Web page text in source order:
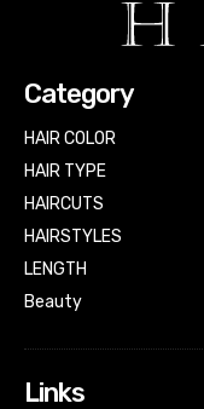
Category
HAIR COLOR
HAIR TYPE
HAIRCUTS
HAIRSTYLES
LENGTH
Beauty
Links